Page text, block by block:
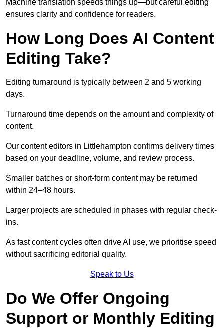
Machine translation speeds things up—but careful editing
ensures clarity and confidence for readers.
How Long Does AI Content
Editing Take?
Editing turnaround is typically between 2 and 5 working
days.
Turnaround time depends on the amount and complexity of
content.
Our content editors in Littlehampton confirms delivery times
based on your deadline, volume, and review process.
Smaller batches or short-form content may be returned
within 24–48 hours.
Larger projects are scheduled in phases with regular check-
ins.
As fast content cycles often drive AI use, we prioritise speed
without sacrificing editorial quality.
Speak to Us
Do We Offer Ongoing
Support or Monthly Editing